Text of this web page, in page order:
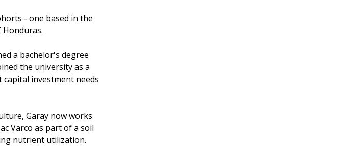
- one based in the
Honduras.
a bachelor's degree
the university as a
investment needs
Garay now works
Varco as part of a soil
nutrient utilization.